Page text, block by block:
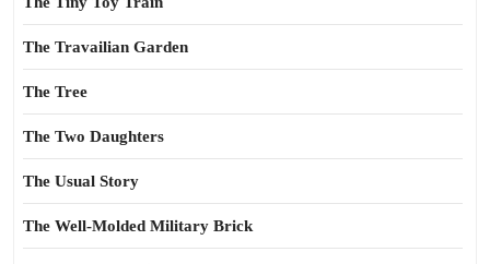
The Travailian Garden
The Tree
The Two Daughters
The Usual Story
The Well-Molded Military Brick